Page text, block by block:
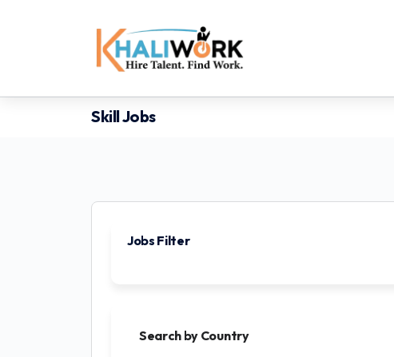
Skill Jobs
Jobs Filter
Search by Country